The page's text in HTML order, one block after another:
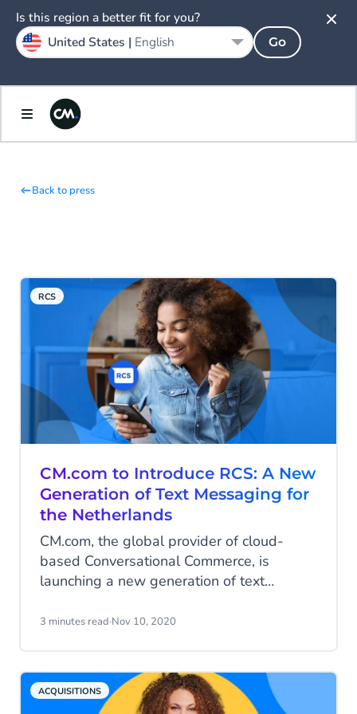
Back to press
RCS
CM.com to Introduce RCS: A New
Generation of Text Messaging for
the Netherlands
CM.com, the global provider of cloud-
based Conversational Commerce, is
launching a new generation of text
RCS (Rich Communication Services). This
successful rollout in Germany. RCS
enables companies to communicate with
3 minutes read·Nov 10, 2020
ACQUISITIONS
Is this region a better fit for you?
United States | English Go